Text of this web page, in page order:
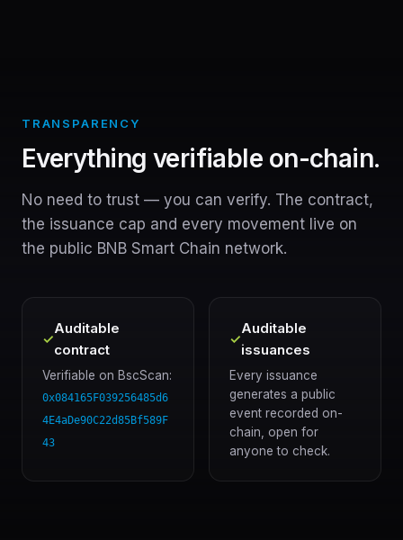
TRANSPARENCY
Everything verifiable on-chain.
No need to trust — you can verify. The contract,
the issuance cap and every movement live on
the public BNB Smart Chain network.
✓
Auditable
contract
Verifiable on BscScan:
0x084165F039256485d6
4E4aDe90C22d85Bf589F
43
✓
Auditable
issuances
Every issuance
generates a public
event recorded on-
chain, open for
anyone to check.